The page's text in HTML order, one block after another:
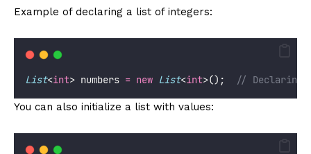
Example of declaring a list of integers:
List<int> numbers = new List<int>(); // Declaring
You can also initialize a list with values: